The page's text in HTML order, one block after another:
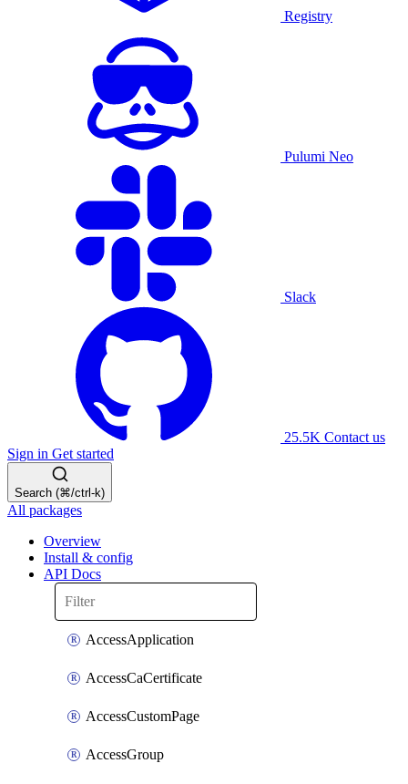
Registry
Pulumi Neo
Slack
25.5K Contact us
Sign in Get started
Search (⌘/ctrl-k)
All packages
Overview
Install & config
API Docs
AccessApplication
AccessCaCertificate
AccessCustomPage
AccessGroup